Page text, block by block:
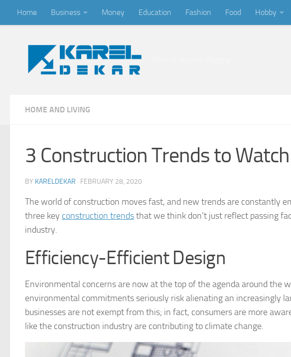
Skip to content
Home Business Money Education Fashion Food Hobby
HOME AND LIVING
3 Construction Trends to
BY KARELDEKAR · FEBRUARY 28, 2020
The world of construction moves fast, and new trends are constantly
three key construction trendsthat we think don’t just reflect passing
industry.
Efficiency-Efficient Design
Environmental concerns are now at the top of the agenda around the
environmental commitments seriously risk alienating an increasingly
businesses are not exempt from this; in fact, consumers are more
like the construction industry are contributing to climate change.